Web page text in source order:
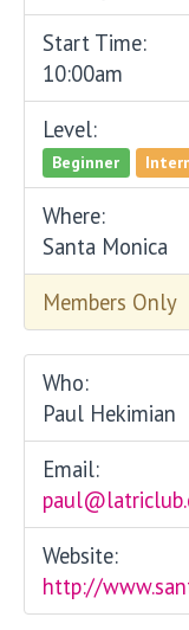
Start Time:
10:00am
Level:
Beginner
Where:
Santa Monica
Members Only
Who:
Paul Hekimian
Email:
Website:
http://